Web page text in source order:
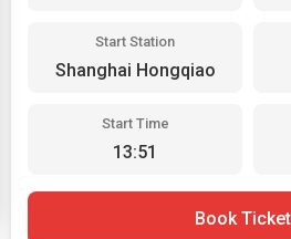
Start Station
Shanghai Hongqiao
Start Time
13:51
Book